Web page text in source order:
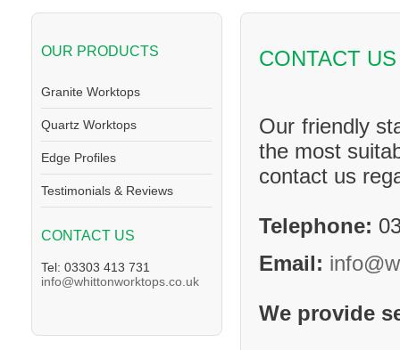
OUR PRODUCTS
Granite Worktops
Quartz Worktops
Edge Profiles
Testimonials & Reviews
CONTACT US
Tel: 03303 413 731
info@whittonworktops.co.uk
CONTACT US
Our friendly
the most
contact us
Telephone:
Email:
We provide